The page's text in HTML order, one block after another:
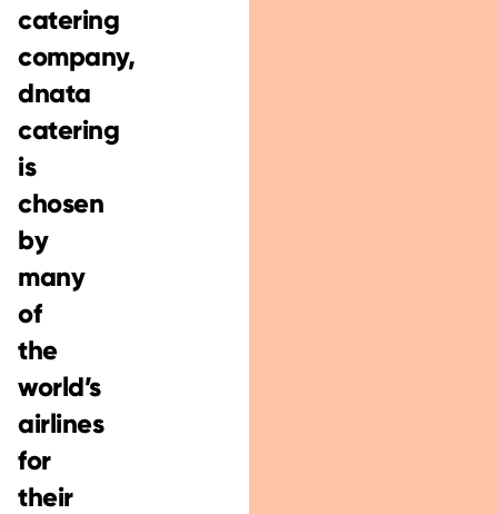
catering
company,
dnata
catering
is
chosen
by
many
of
the
world’s
airlines
for
their